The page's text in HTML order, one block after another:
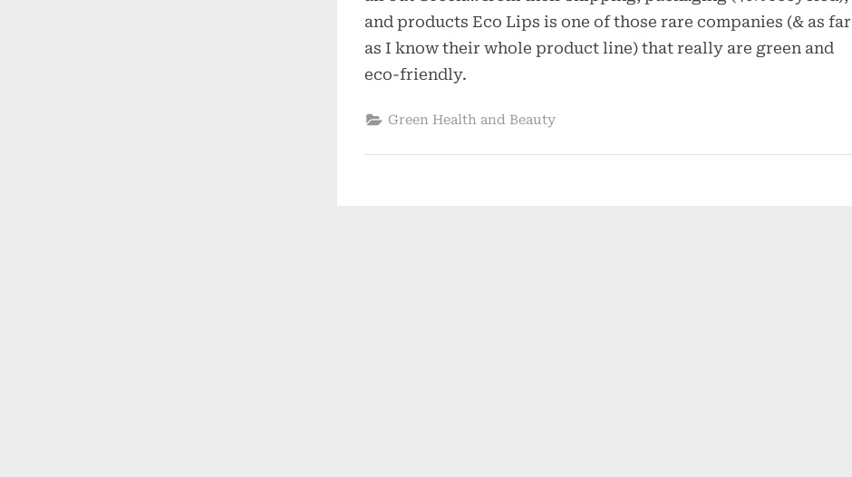
Organic!
and products Eco Lips is one of those rare companies (& as far
as I know their whole product line) that really are green and
eco-friendly.
Green Health and Beauty